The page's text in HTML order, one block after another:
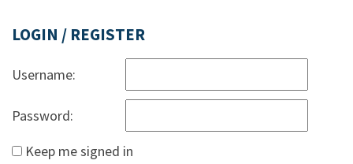
LOGIN / REGISTER
Username:
Password:
Keep me signed in